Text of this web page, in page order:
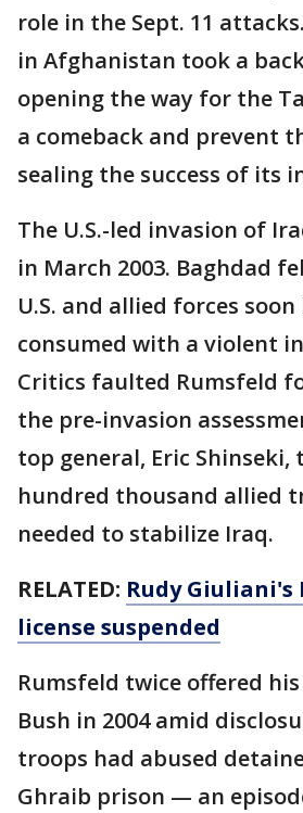
role in the Sept. 11
in Afghanistan took a
opening the way for the
a comeback and prevent
sealing the success of its
The U.S.-led invasion of
in March 2003. Baghdad
U.S. and allied forces soon
consumed with a violent
Critics faulted Rumsfeld
the pre-invasion
top general, Eric Shinseki,
hundred thousand allied
needed to stabilize Iraq.
RELATED: Rudy Giuliani's
license suspended
Rumsfeld twice offered
Bush in 2004 amid
troops had abused
Ghraib prison — an